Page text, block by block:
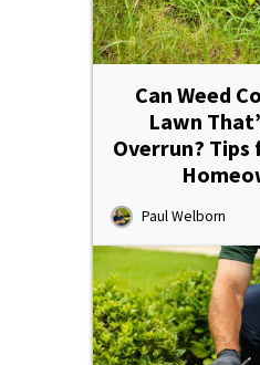
(662) 689-2134
Get Your Quote
Can Weed
Lawn
Overrun?
Paul Welborn